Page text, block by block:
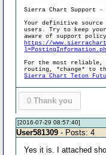
Sierra Chart Support -
Your definitive source
users. Try to keep
aware of support
https://
For the most reliable,
routing, *change* to
Sierra Chart Teton
0 Thank you
[2016-07-29 08:57:40]
User581309 - Posts: 4
Yes it is. I attached